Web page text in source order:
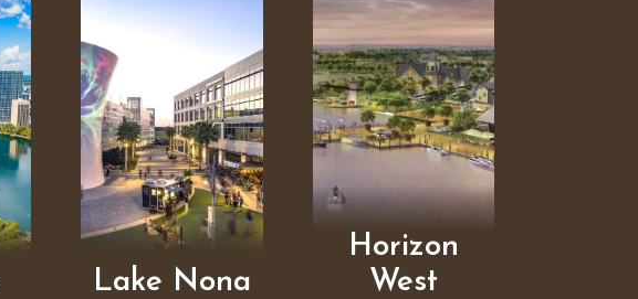
Lake Nona
Horizon
West